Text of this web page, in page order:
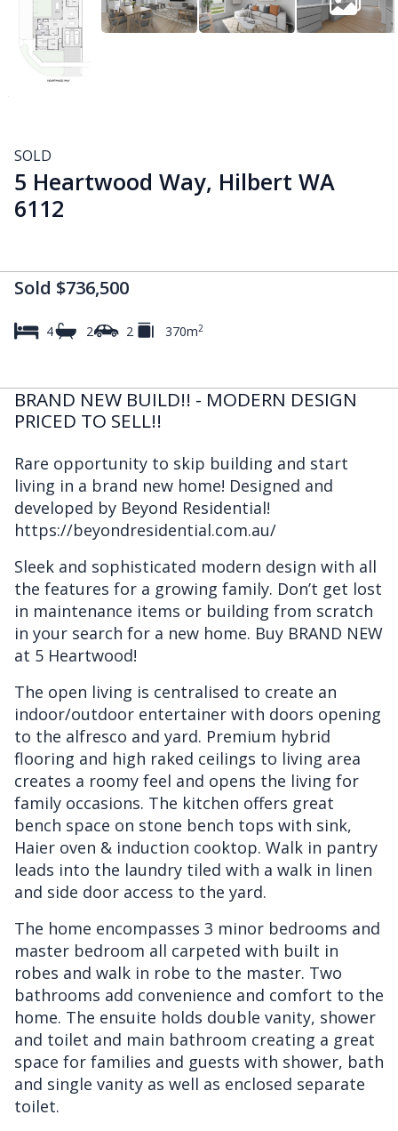
SOLD
5 Heartwood Way, Hilbert WA
6112
Sold $736,500
4 2 2 370m2
BRAND NEW BUILD!! - MODERN DESIGN
PRICED TO SELL!!
Rare opportunity to skip building and start
living in a brand new home! Designed and
developed by Beyond Residential!
https://beyondresidential.com.au/
Sleek and sophisticated modern design with all
the features for a growing family. Don’t get lost
in maintenance items or building from scratch
in your search for a new home. Buy BRAND NEW
at 5 Heartwood!
The open living is centralised to create an
indoor/outdoor entertainer with doors opening
to the alfresco and yard. Premium hybrid
flooring and high raked ceilings to living area
creates a roomy feel and opens the living for
family occasions. The kitchen offers great
bench space on stone bench tops with sink,
Haier oven & induction cooktop. Walk in pantry
leads into the laundry tiled with a walk in linen
and side door access to the yard.
The home encompasses 3 minor bedrooms and
master bedroom all carpeted with built in
robes and walk in robe to the master. Two
bathrooms add convenience and comfort to the
home. The ensuite holds double vanity, shower
and toilet and main bathroom creating a great
space for families and guests with shower, bath
and single vanity as well as enclosed separate
toilet.